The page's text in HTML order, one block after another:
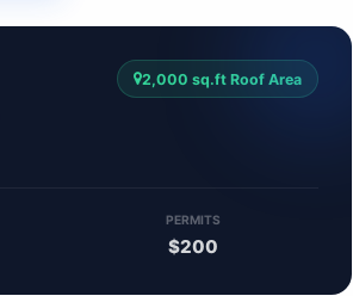
2,000 sq.ft Roof Area
PERMITS
$200